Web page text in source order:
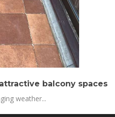
balcony spaces
weather...